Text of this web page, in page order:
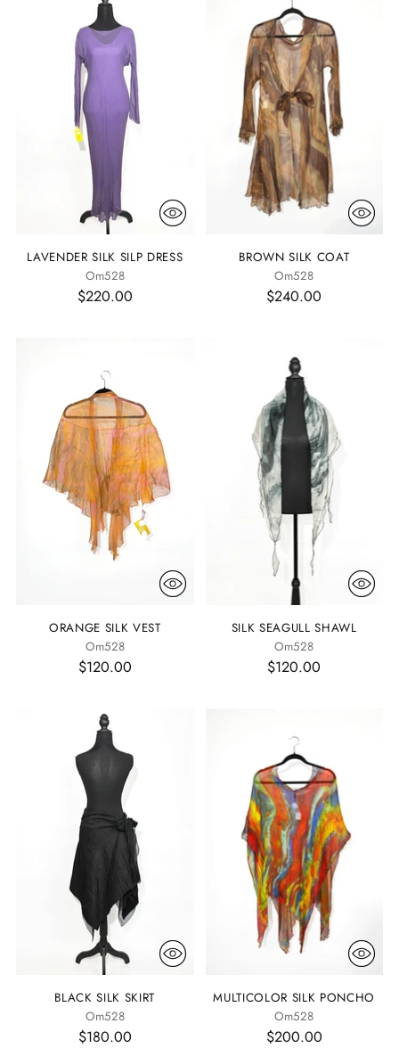
LAVENDER SILK SILP DRESS
Om528
$220.00
BROWN SILK COAT
Om528
$240.00
ORANGE SILK VEST
Om528
$120.00
SILK SEAGULL SHAWL
Om528
$120.00
BLACK SILK SKIRT
Om528
$180.00
MULTICOLOR SILK PONCHO
Om528
$200.00